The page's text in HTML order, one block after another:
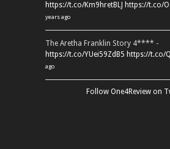
https://t.co/Km9hretBLJ https://t.co/
years ago
The Aretha Franklin Story 4**** -
https://t.co/YUei59ZdB5 https://t.co/
ago
Follow One4Review on